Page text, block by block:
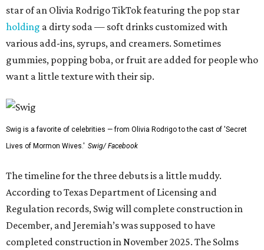
star of an Olivia Rodrigo TikTok featuring the pop star
holding a dirty soda — soft drinks customized with
various add-ins, syrups, and creamers. Sometimes
gummies, popping boba, or fruit are added for people who
want a little texture with their sip.
Swig is a favorite of celebrities — from Olivia Rodrigo to the cast of 'Secret
Lives of Mormon Wives.' Swig/ Facebook
The timeline for the three debuts is a little muddy.
According to Texas Department of Licensing and
Regulation records, Swig will complete construction in
December, and Jeremiah’s was supposed to have
completed construction in November 2025. The Solms